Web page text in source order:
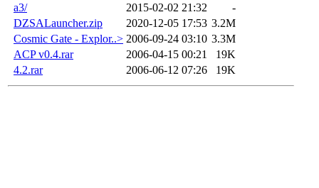
a3/
2015-02-02 21:32
-
DZSALauncher.zip
2020-12-05 17:53 3.2M
Cosmic Gate - Explor..> 2006-09-24 03:10 3.3M
ACP v0.4.rar
2006-04-15 00:21
19K
4.2.rar
2006-06-12 07:26 19K